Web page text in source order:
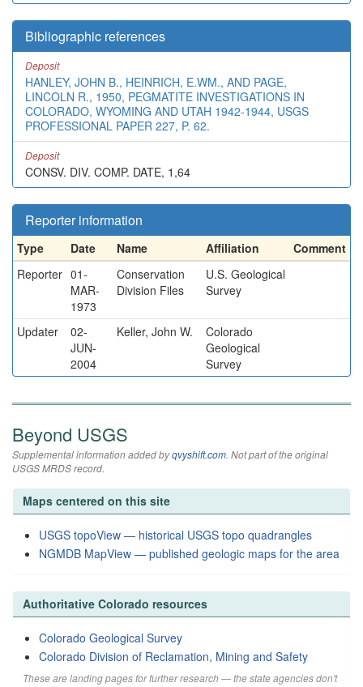
Bibliographic references
Deposit
HANLEY, JOHN B., HEINRICH, E.WM., AND PAGE,
LINCOLN R., 1950, PEGMATITE INVESTIGATIONS IN
COLORADO, WYOMING AND UTAH 1942-1944, USGS
PROFESSIONAL PAPER 227, P. 62.
Deposit
CONSV. DIV. COMP. DATE, 1,64
Reporter information
Type Date Name Affiliation
Comment
Reporter 01-
MAR-
1973
Conservation
Division Files
U.S. Geological
Survey
Updater
02-
JUN-
2004
Keller, John W.
Colorado
Geological
Survey
Beyond USGS
Supplemental information added byqvyshift.com. Not part of the original
USGS MRDS record.
Maps centered on this site
USGS topoView — historical USGS topo quadrangles
NGMDB MapView — published geologic maps for the area
Authoritative Colorado resources
Colorado Geological Survey
Colorado Division of Reclamation, Mining and Safety
These are landing pages for further research — the state agencies don't